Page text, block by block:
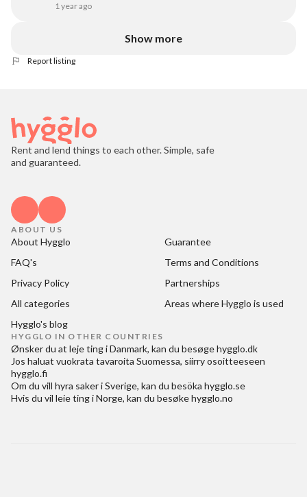
1 year ago
Show more
Report listing
Rent and lend things to each other. Simple, safe
and guaranteed.
ABOUT US
About Hygglo
Guarantee
FAQ's
Terms and Conditions
Privacy Policy
Partnerships
All categories
Areas where Hygglo is used
Hygglo's blog
HYGGLO IN OTHER COUNTRIES
Ønsker du at leje ting i Danmark, kan du besøgehygglo.dk
Jos haluat vuokrata tavaroita Suomessa, siirry osoitteeseen
hygglo.fi
Om du vill hyra saker i Sverige, kan du besöka hygglo.se
Hvis du vil leie ting i Norge, kan du besøkehygglo.no